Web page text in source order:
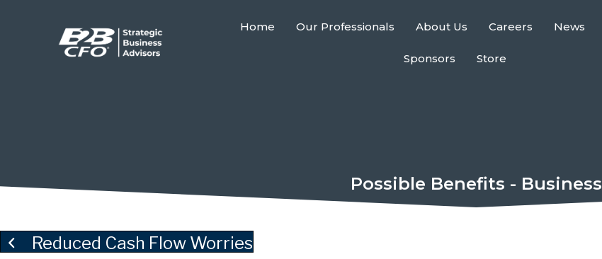
Home Our Professionals About Us Careers News
Sponsors Store
Possible Benefits - Business
Reduced Cash Flow Worries